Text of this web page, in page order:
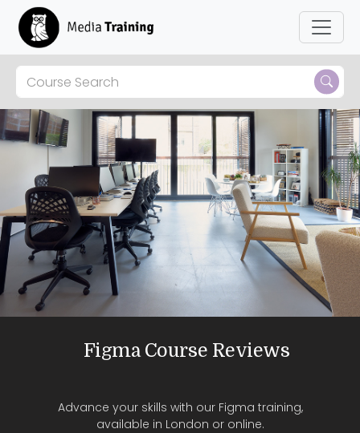
Figma Course Reviews
Advance your skills with our Figma training,
available in London or online.